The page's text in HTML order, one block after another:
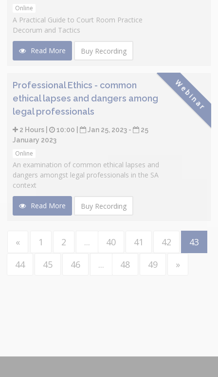
Online
A Practical Guide to Court Room Practice
Decorum and Tactics
Read More Buy Recording
Webinar
Professional Ethics - common
ethical lapses and dangers among
legal professionals
2 Hours | 10:00 | Jan 25, 2023 -
25
January 2023
Online
An examination of common ethical lapses and
dangers amongst legal professionals in the SA
context
Read More Buy Recording
« 1 2 ... 40 41 42
43
44
45 46 ... 48 49 »